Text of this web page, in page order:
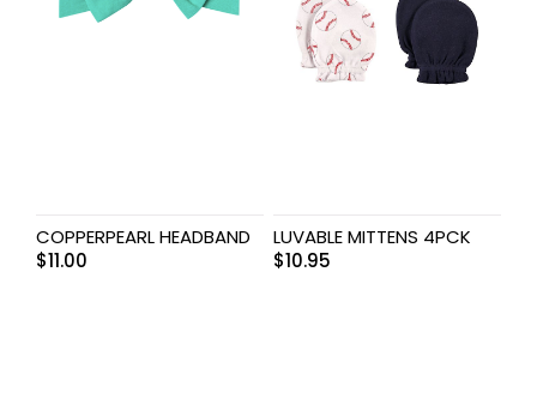
COPPERPEARL HEADBAND
$11.00
LUVABLE MITTENS 4PCK
$10.95